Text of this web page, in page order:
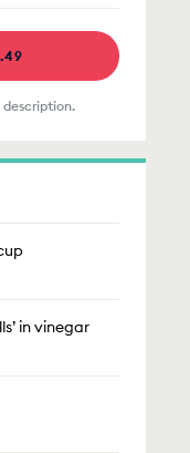
description.
in vinegar